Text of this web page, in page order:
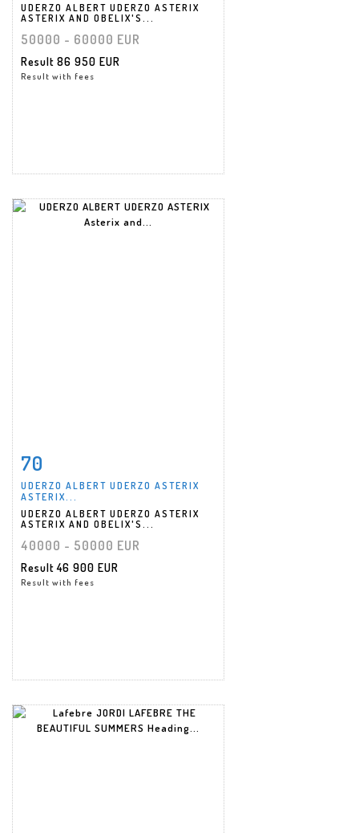
UDERZO ALBERT UDERZO ASTERIX
ASTERIX AND OBELIX'S...
50000 - 60000 EUR
Result 86 950 EUR
Result with fees
70
UDERZO ALBERT UDERZO ASTERIX
ASTERIX...
UDERZO ALBERT UDERZO ASTERIX
ASTERIX AND OBELIX'S...
40000 - 50000 EUR
Result46 900 EUR
Result with fees